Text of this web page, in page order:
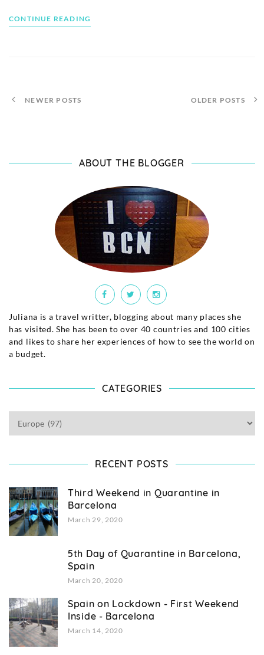
CONTINUE READING
NEWER POSTS OLDER POSTS
ABOUT THE BLOGGER
Juliana is a travel writter, blogging about many places she
has visited. She has been to over 40 countries and 100 cities
and likes to share her experiences of how to see the world on
a budget.
CATEGORIES
RECENT POSTS
Third Weekend in Quarantine in
Barcelona
March 29, 2020
5th Day of Quarantine in Barcelona,
Spain
March 20, 2020
Spain on Lockdown - First Weekend
Inside - Barcelona
March 14, 2020